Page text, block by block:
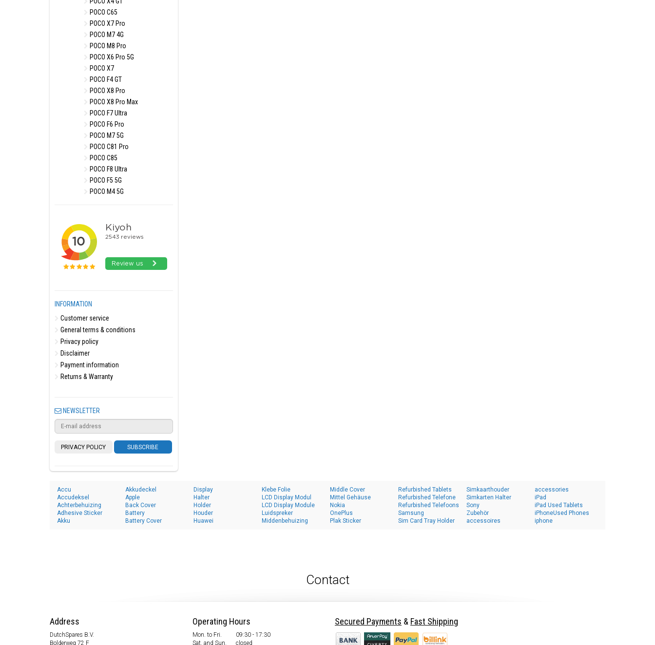
POCO C65
POCO X7 Pro
POCO M7 4G
POCO M8 Pro
POCO X6 Pro 5G
POCO X7
POCO F4 GT
POCO X8 Pro
POCO X8 Pro Max
POCO F7 Ultra
POCO F6 Pro
POCO M7 5G
POCO C81 Pro
POCO C85
POCO F8 Ultra
POCO F5 5G
POCO M4 5G
INFORMATION
Customer service
General terms & conditions
Privacy policy
Disclaimer
Payment information
Returns & Warranty
NEWSLETTER
PRIVACY POLICY SUBSCRIBE
Accu
Accudeksel
Achterbehuizing
Adhesive Sticker
Akku
Akkudeckel
Apple
Back Cover
Battery
Battery Cover
Display
Halter
Holder
Houder
Huawei
Klebe Folie
LCD Display Modul
LCD Display Module
Luidspreker
Middenbehuizing
Middle Cover
Mittel Gehäuse
Nokia
OnePlus
Plak Sticker
Refurbished Tablets
Refurbished Telefone
Refurbished Telefoons
Samsung
Sim Card Tray Holder
Simkaarthouder
Simkarten Halter
Sony
Zubehör
accessoires
accessories
iPad
iPad Used Tablets
iPhoneUsed Phones
iphone
Contact
Address
DutchSpares B.V.
Bolderweg 72 F
Operating Hours
Mon. to Fri.
09:30 - 17:30
Sat. and Sun.
closed
Secured Payments & Fast Shipping